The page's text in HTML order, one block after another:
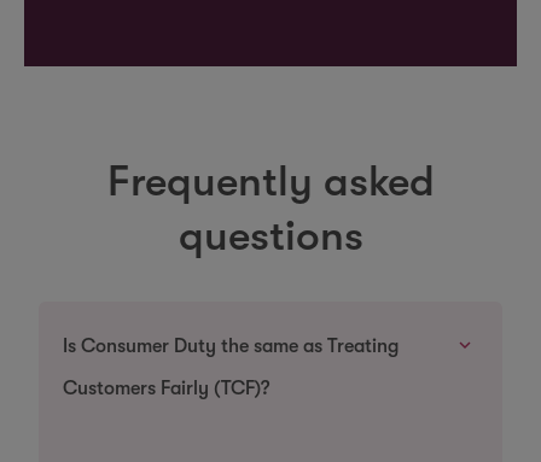
Frequently asked
questions
Is Consumer Duty the same as Treating
Customers Fairly (TCF)?